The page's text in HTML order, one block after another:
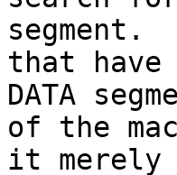
segment.
that have
DATA
of the
it merely